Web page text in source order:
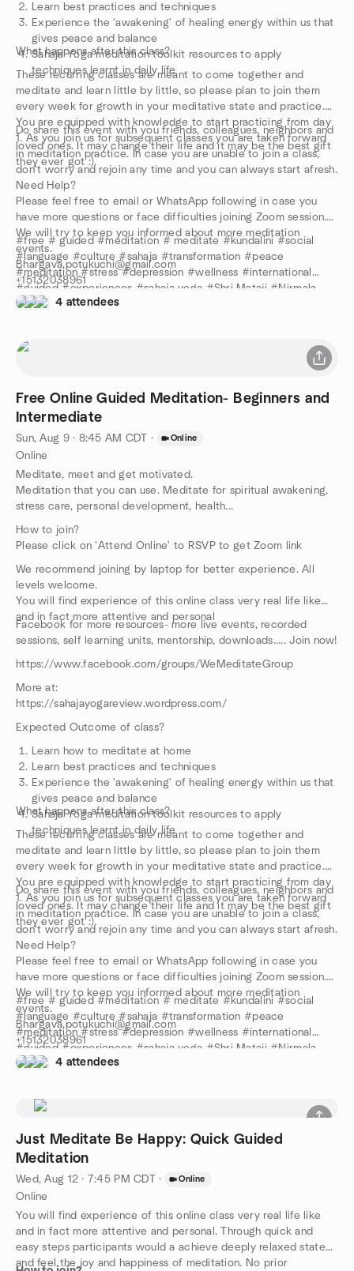
Learn best practices and techniques
Experience the 'awakening' of healing energy within us that
gives peace and balance
Sahaja Yoga meditation toolkit resources to apply
techniques learnt in daily life
What happens after this class?
These recurring classes are meant to come together and
meditate and learn little by little, so please plan to join them
every week for growth in your meditative state and practice.
You are equipped with knowledge to start practicing from day
1. As you join us for subsequent classes you are taken forward
in meditation practice. In case you are unable to join a class,
don't worry and rejoin any time and you can always start afresh.
Do share this event with you friends, colleagues, neighbors and
loved ones. It may change their life and it may be the best gift
they ever got :).
Need Help?
Please feel free to email or WhatsApp following in case you
have more questions or face difficulties joining Zoom session.
We will try to keep you informed about more meditation
events.
Bhargava.potukuchi@gmail.com
+15132038961
Stay safe and keep meditating!
#free # guided #meditation # meditate #kundalini #social
#language #culture #sahaja #transformation #peace
#meditation #stress #depression #wellness #international
#guided #experiences #sahaja yoga #Shri Mataji #Nirmala
Devi #review #anxiety #center #Yoga
4 attendees
Free Online Guided Meditation- Beginners and
Intermediate
Sun, Aug 9 · 8:45 AM CDT · Online
Online
Meditate, meet and get motivated.
Meditation that you can use. Meditate for spiritual awakening,
stress care, personal development, health...
How to join?
Please click on 'Attend Online' to RSVP to get Zoom link
We recommend joining by laptop for better experience. All
levels welcome.
You will find experience of this online class very real life like
and in fact more attentive and personal
Facebook for more resources- more live events, recorded
sessions, self learning units, mentorship, downloads..... Join now!
https://www.facebook.com/groups/WeMeditateGroup
More at:
https://sahajayogareview.wordpress.com/
Expected Outcome of class?
Learn how to meditate at home
Learn best practices and techniques
Experience the 'awakening' of healing energy within us that
gives peace and balance
Sahaja Yoga meditation toolkit resources to apply
techniques learnt in daily life
What happens after this class?
These recurring classes are meant to come together and
meditate and learn little by little, so please plan to join them
every week for growth in your meditative state and practice.
You are equipped with knowledge to start practicing from day
1. As you join us for subsequent classes you are taken forward
in meditation practice. In case you are unable to join a class,
don't worry and rejoin any time and you can always start afresh.
Do share this event with you friends, colleagues, neighbors and
loved ones. It may change their life and it may be the best gift
they ever got :).
Need Help?
Please feel free to email or WhatsApp following in case you
have more questions or face difficulties joining Zoom session.
We will try to keep you informed about more meditation
events.
Bhargava.potukuchi@gmail.com
+15132038961
Stay safe and keep meditating!
#free # guided #meditation # meditate #kundalini #social
#language #culture #sahaja #transformation #peace
#meditation #stress #depression #wellness #international
#guided #experiences #sahaja yoga #Shri Mataji #Nirmala
Devi #review #anxiety #center #Yoga
4 attendees
Just Meditate Be Happy: Quick Guided
Meditation
Wed, Aug 12 · 7:45 PM CDT · Online
Online
You will find experience of this online class very real life like
and in fact more attentive and personal. Through quick and
easy steps participants would a achieve deeply relaxed state
and feel the joy and happiness of meditation. No prior